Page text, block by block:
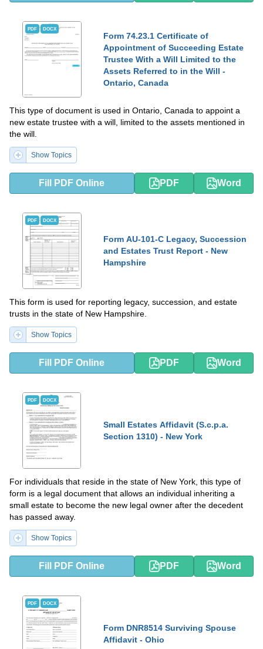
PDF DOCX
Form 74.23.1 Certificate of
Appointment of Succeeding Estate
Trustee With a Will Limited to the
Assets Referred to in the Will -
Ontario, Canada
This type of document is used in Ontario, Canada to appoint a
new estate trustee with a will, limited to the assets mentioned in
the will.
Show Topics
Fill PDF Online PDF Word
PDF DOCX
Form AU-101-C Legacy, Succession
and Estates Trust Report - New
Hampshire
This form is used for reporting legacy, succession, and estate
trusts in the state of New Hampshire.
Show Topics
Fill PDF Online PDF Word
PDF DOCX
Small Estates Affidavit (S.c.p.a.
Section 1310) - New York
For individuals that reside in the state of New York, this type of
form is a legal document that allows an individual inheriting a
small estate to become the new legal owner after the decedent
has passed away.
Show Topics
Fill PDF Online PDF Word
PDF DOCX
Form DNR8514 Surviving Spouse
Affidavit - Ohio